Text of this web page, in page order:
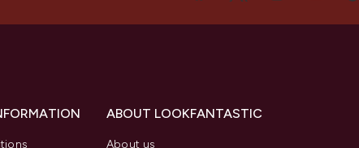
ABOUT LOOKFANTASTIC
About us